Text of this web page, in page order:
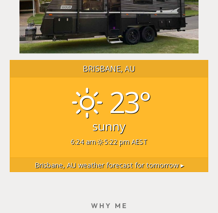
WHY ME
BRISBANE, AU
23°
sunny
6:24 am 5:22 pm AEST
Brisbane, AUweather forecast for tomorrow ▸